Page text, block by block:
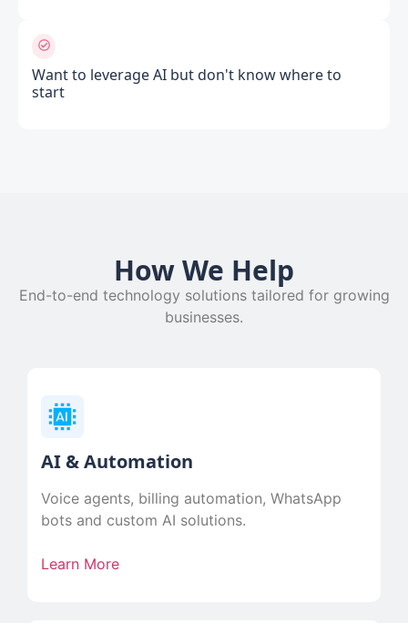
Want to leverage AI but don't know where to
start
How We Help
End-to-end technology solutions tailored for growing
businesses.
AI & Automation
Voice agents, billing automation, WhatsApp
bots and custom AI solutions.
Learn More